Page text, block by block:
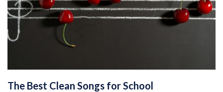
The Best Clean Songs for School